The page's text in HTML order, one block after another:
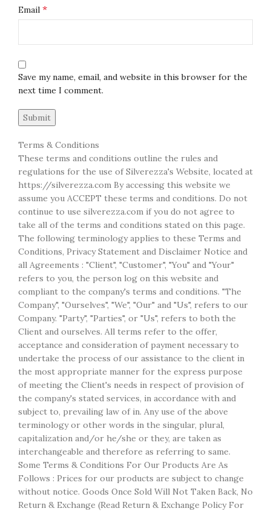
Email *
Save my name, email, and website in this browser for the
next time I comment.
Terms & Conditions
These terms and conditions outline the rules and
regulations for the use of Silverezza's Website, located at
https://silverezza.com By accessing this website we
assume you ACCEPT these terms and conditions. Do not
continue to use silverezza.com if you do not agree to
take all of the terms and conditions stated on this page.
The following terminology applies to these Terms and
Conditions, Privacy Statement and Disclaimer Notice and
all Agreements : "Client", "Customer", "You" and "Your"
refers to you, the person log on this website and
compliant to the company's terms and conditions. "The
Company", "Ourselves", "We", "Our" and "Us", refers to our
Company. "Party", "Parties", or "Us", refers to both the
Client and ourselves. All terms refer to the offer,
acceptance and consideration of payment necessary to
undertake the process of our assistance to the client in
the most appropriate manner for the express purpose
of meeting the Client's needs in respect of provision of
the company's stated services, in accordance with and
subject to, prevailing law of in. Any use of the above
terminology or other words in the singular, plural,
capitalization and/or he/she or they, are taken as
interchangeable and therefore as referring to same.
Some Terms & Conditions For Our Products Are As
Follows : Prices for our products are subject to change
without notice. Goods Once Sold Will Not Taken Back, No
Return & Exchange (Read Return & Exchange Policy For